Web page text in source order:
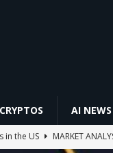
AI NEWS
in the US
MARKET